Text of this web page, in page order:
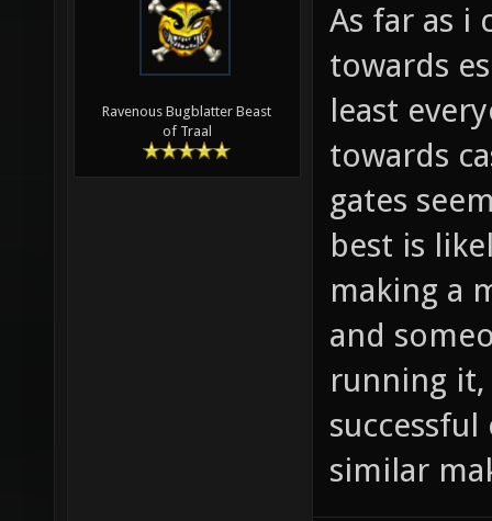
Ravenous Bugblatter Beast
of Traal
As far as i
towards
least
towards
gates
best is
making a
and
running
similar